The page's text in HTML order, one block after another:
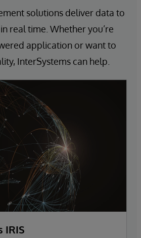
solutions deliver data to
real time. Whether you’re
application or want to
InterSystems can help.
IRIS